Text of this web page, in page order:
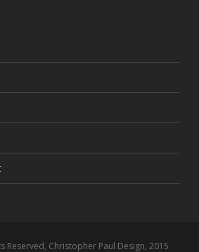
Reserved, Christopher Paul Design, 2015